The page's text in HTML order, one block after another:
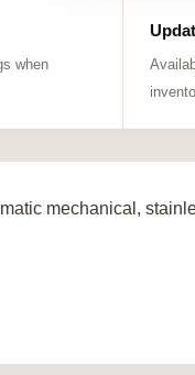
when
mechanical,